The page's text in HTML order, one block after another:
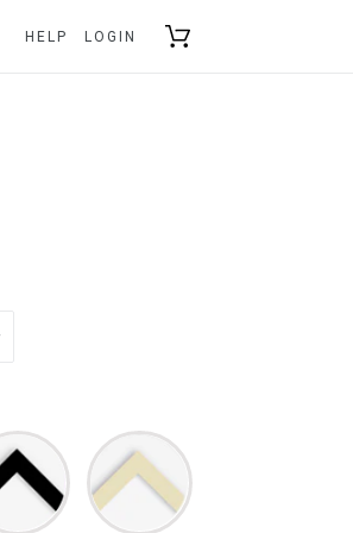
SUBMIT
HELP LOGIN Cart